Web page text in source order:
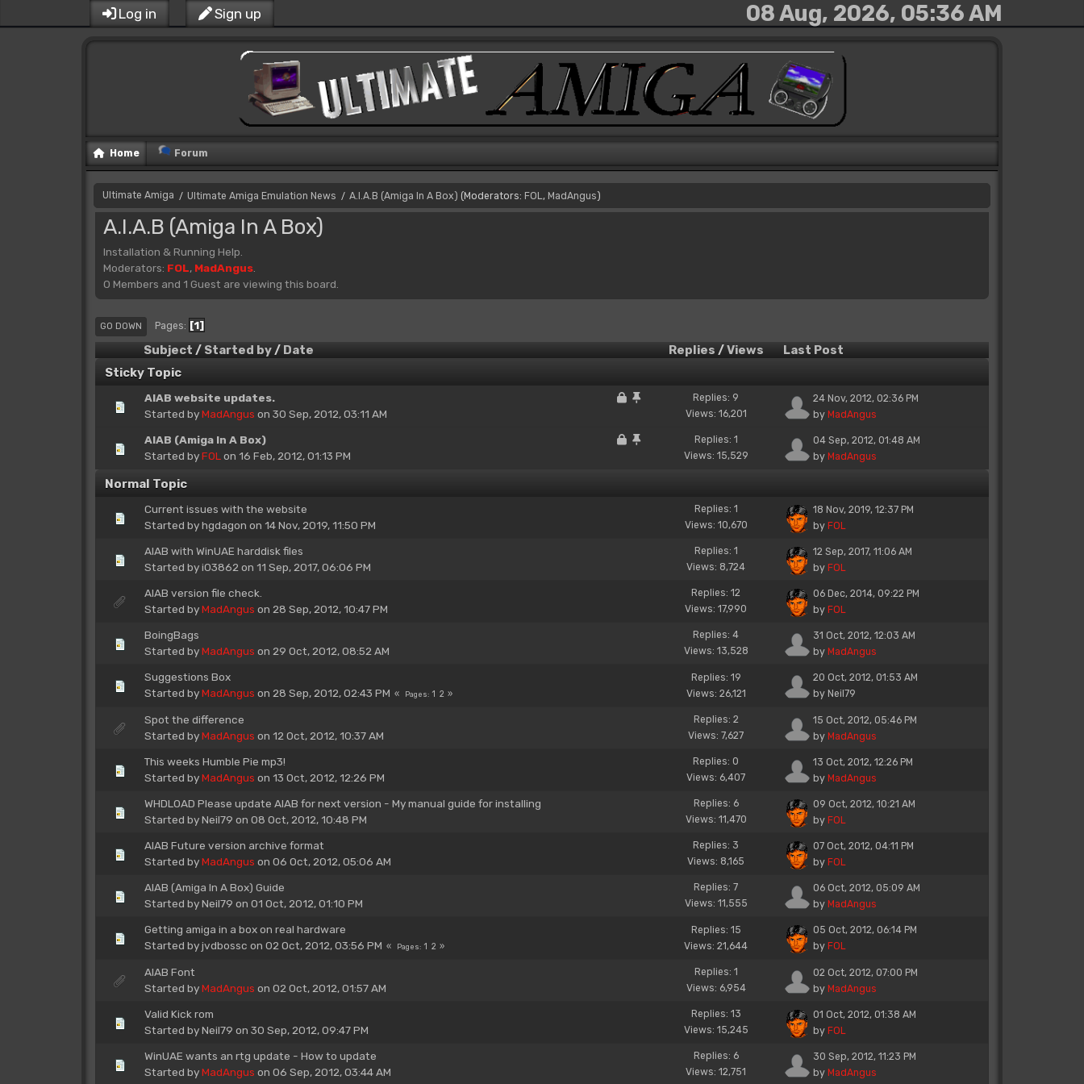
Log in Sign up 08 Aug, 2026, 05:36 AM
Home Forum
Ultimate Amiga / Ultimate Amiga Emulation News / A.I.A.B (Amiga In A Box) (Moderators: FOL, MadAngus)
A.I.A.B (Amiga In A Box)
Installation & Running Help.
Moderators: FOL, MadAngus.
0 Members and 1 Guest are viewing this board.
GO DOWN Pages 1
Subject / Started by/ Date Replies /Views
Last Post
Sticky Topic
AIAB website updates.
Started byMadAngus on 30 Sep, 2012, 03:11 AM
Replies: 9
Views: 16,201
24 Nov, 2012, 02:36 PM
by MadAngus
AIAB (Amiga In A Box)
Started byFOL on 16 Feb, 2012, 01:13 PM
Replies: 1
Views: 15,529
04 Sep, 2012, 01:48 AM
by MadAngus
Normal Topic
Current issues with the website
Started byhgdagon on 14 Nov, 2019, 11:50 PM
Replies: 1
Views: 10,670
18 Nov, 2019, 12:37 PM
by FOL
AIAB with WinUAE harddisk files
Started byi03862 on 11 Sep, 2017, 06:06 PM
Replies: 1
Views: 8,724
12 Sep, 2017, 11:06 AM
by FOL
AIAB version file check.
Started byMadAngus on 28 Sep, 2012, 10:47 PM
Replies: 12
Views: 17,990
06 Dec, 2014, 09:22 PM
by FOL
BoingBags
Started byMadAngus on 29 Oct, 2012, 08:52 AM
Replies: 4
Views: 13,528
31 Oct, 2012, 12:03 AM
by MadAngus
Suggestions Box
Started byMadAngus on 28 Sep, 2012, 02:43 PM Pages 1 2
Replies: 19
Views: 26,121
20 Oct, 2012, 01:53 AM
by Neil79
Spot the difference
Started byMadAngus on 12 Oct, 2012, 10:37 AM
Replies: 2
Views: 7,627
15 Oct, 2012, 05:46 PM
by MadAngus
This weeks Humble Pie mp3!
Started byMadAngus on 13 Oct, 2012, 12:26 PM
Replies: 0
Views: 6,407
13 Oct, 2012, 12:26 PM
by MadAngus
WHDLOAD Please update AIAB for next version - My manual guide for installing
Started byNeil79 on 08 Oct, 2012, 10:48 PM
Replies: 6
Views: 11,470
09 Oct, 2012, 10:21 AM
by FOL
AIAB Future version archive format
Started byMadAngus on 06 Oct, 2012, 05:06 AM
Replies: 3
Views: 8,165
07 Oct, 2012, 04:11 PM
by FOL
AIAB (Amiga In A Box) Guide
Started byNeil79 on 01 Oct, 2012, 01:10 PM
Replies: 7
Views: 11,555
06 Oct, 2012, 05:09 AM
by MadAngus
Getting amiga in a box on real hardware
Started byjvdbossc on 02 Oct, 2012, 03:56 PM Pages 1 2
Replies: 15
Views: 21,644
05 Oct, 2012, 06:14 PM
by FOL
AIAB Font
Started byMadAngus on 02 Oct, 2012, 01:57 AM
Replies: 1
Views: 6,954
02 Oct, 2012, 07:00 PM
by MadAngus
Valid Kick rom
Started byNeil79 on 30 Sep, 2012, 09:47 PM
Replies: 13
Views: 15,245
01 Oct, 2012, 01:38 AM
by FOL
WinUAE wants an rtg update - How to update
Started byMadAngus on 06 Sep, 2012, 03:44 AM
Replies: 6
Views: 12,751
30 Sep, 2012, 11:23 PM
by MadAngus